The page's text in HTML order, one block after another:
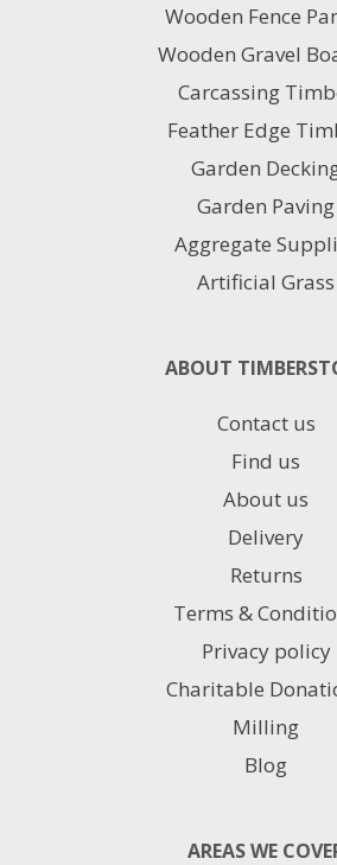
Wooden Fence
Wooden Gravel
Carcassing
Feather Edge
Garden
Garden Paving
Aggregate
Artificial Grass
ABOUT
Contact us
Find us
About us
Delivery
Returns
Terms &
Privacy policy
Charitable
Milling
Blog
AREAS WE